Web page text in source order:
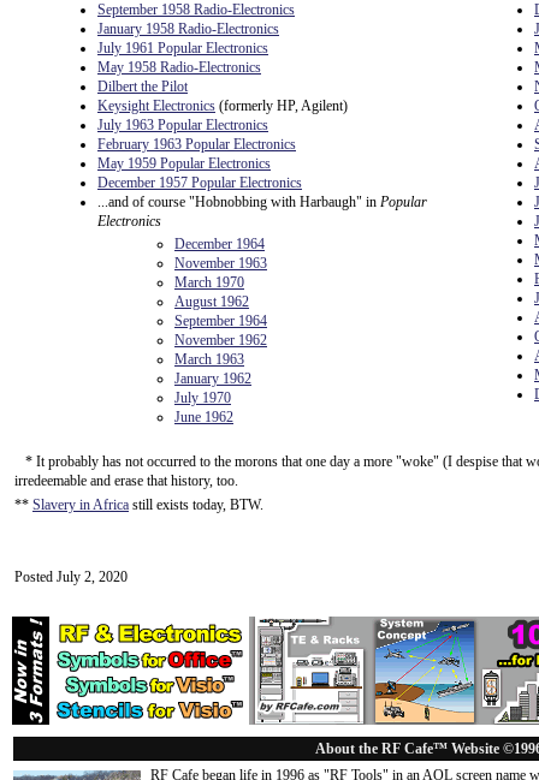
September 1958 Radio-Electronics
January 1958 Radio-Electronics
July 1961 Popular Electronics
May 1958 Radio-Electronics
Dilbert the Pilot
Keysight Electronics (formerly HP, Agilent)
July 1963 Popular Electronics
February 1963 Popular Electronics
May 1959 Popular Electronics
December 1957 Popular Electronics
...and of course "Hobnobbing with Harbaugh" in Popular
Electronics
December 1964
November 1963
March 1970
August 1962
September 1964
November 1962
March 1963
January 1962
July 1970
June 1962
* It probably has not occurred to the morons that one day a more "woke" (I despise that
irredeemable and erase that history, too.
** Slavery in Africa still exists today, BTW.
Posted July 2, 2020
About the RF Cafe™ Website
RF Cafe began life in 1996 as "RF Tools" in an AOL screen name